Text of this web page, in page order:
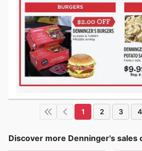
1 2 3 4
Discover more Denninger's sales